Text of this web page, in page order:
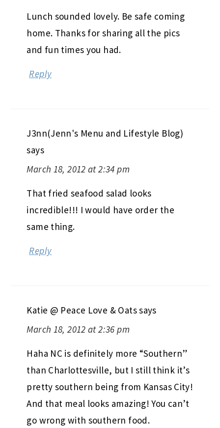
Lunch sounded lovely. Be safe coming
home. Thanks for sharing all the pics
and fun times you had.
Reply
J3nn(Jenn's Menu and Lifestyle Blog)
says
March 18, 2012 at 2:34 pm
That fried seafood salad looks
incredible!!! I would have order the
same thing.
Reply
Katie @ Peace Love & Oatssays
March 18, 2012 at 2:36 pm
Haha NC is definitely more “Southern”
than Charlottesville, but I still think it’s
pretty southern being from Kansas City!
And that meal looks amazing! You can’t
go wrong with southern food.